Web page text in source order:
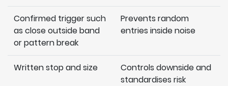
Confirmed trigger such
as close outside band
or pattern break
Prevents random
entries inside noise
Written stop and size
Controls downside and
standardises risk